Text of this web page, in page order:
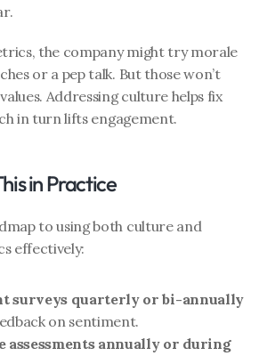
the company might try morale
or a pep talk. But those won’t
Addressing culture helps fix
in turn lifts engagement.
in Practice
to using both culture and
effectively:
surveys quarterly or bi-annually
on sentiment.
assessments annually or during